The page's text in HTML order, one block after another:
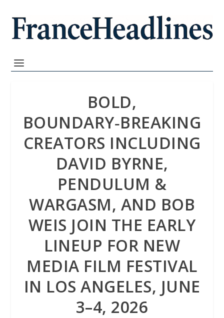
BOLD,
BOUNDARY‑BREAKING
CREATORS INCLUDING
DAVID BYRNE,
PENDULUM &
WARGASM, AND BOB
WEIS JOIN THE EARLY
LINEUP FOR NEW
MEDIA FILM FESTIVAL
IN LOS ANGELES, JUNE
3–4, 2026